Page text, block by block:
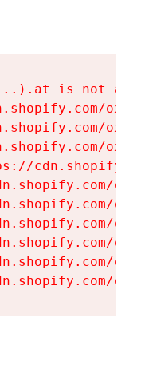
is not a